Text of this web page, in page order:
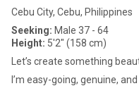
Cebu City, Cebu, Philippines
Seeking: Male 37 - 64
Height: 5'2" (158 cm)
Let’s create something
I’m easy-going, genuine,